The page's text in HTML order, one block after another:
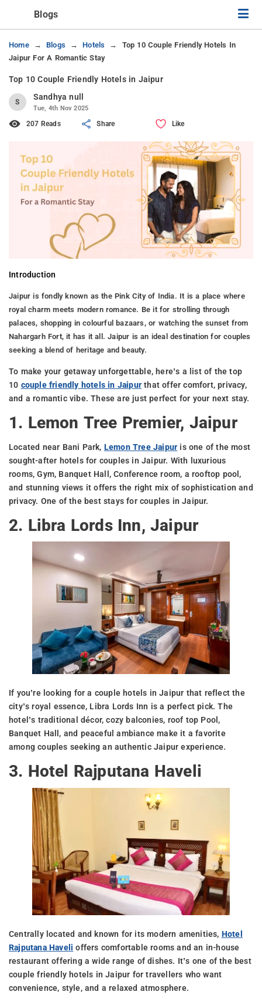
Blogs
Home Blogs Hotels
Top 10 Couple Friendly Hotels In
Jaipur For A Romantic Stay
Top 10 Couple Friendly Hotels in Jaipur
S
Sandhya null
Tue, 4th Nov 2025
207 Reads Share Like
Introduction
Jaipur is fondly known as the Pink City of India. It is a place where
royal charm meets modern romance. Be it for strolling through
palaces, shopping in colourful bazaars, or watching the sunset from
Nahargarh Fort, it has it all. Jaipur is an ideal destination for couples
seeking a blend of heritage and beauty.
To make your getaway unforgettable, here’s a list of the top
10 couple friendly hotels in Jaipur that offer comfort, privacy,
and a romantic vibe. These are just perfect for your next stay.
1. Lemon Tree Premier, Jaipur
Located near Bani Park, Lemon Tree Jaipur is one of the most
sought-after hotels for couples in Jaipur. With luxurious
rooms, Gym, Banquet Hall, Conference room, a rooftop pool,
and stunning views it offers the right mix of sophistication and
privacy. One of the best stays for couples in Jaipur.
2. Libra Lords Inn, Jaipur
If you’re looking for a couple hotels in Jaipur that reflect the
city’s royal essence, Libra Lords Inn is a perfect pick. The
hotel’s traditional décor, cozy balconies, roof top Pool,
Banquet Hall, and peaceful ambiance make it a favorite
among couples seeking an authentic Jaipur experience.
3. Hotel Rajputana Haveli
Centrally located and known for its modern amenities, Hotel
Rajputana Haveli offers comfortable rooms and an in-house
restaurant offering a wide range of dishes. It’s one of the best
couple friendly hotels in Jaipur for travellers who want
convenience, style, and a relaxed atmosphere.